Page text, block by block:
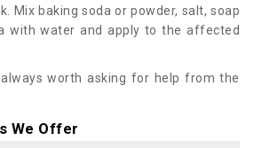
Mix baking soda or powder, salt, soap
with water and apply to the affected
worth asking for help from the
We Offer